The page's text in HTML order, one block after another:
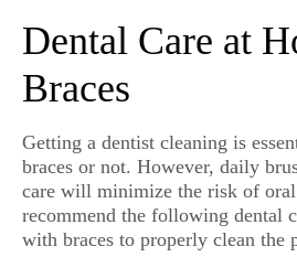
Dental Care at
Braces
Getting a dentist cleaning is
braces or not. However, daily
care will minimize the risk of oral
recommend the following dental
with braces to properly clean the